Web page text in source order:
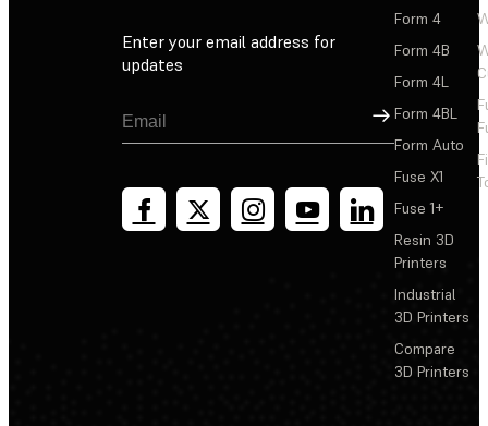
Enter your email address for
updates
Sign Up
Form 4
Form 4B
Form 4L
Form 4BL
Form Auto
Fuse X1
Fuse 1+
Resin 3D
Printers
Industrial
3D Printers
Compare
3D Printers